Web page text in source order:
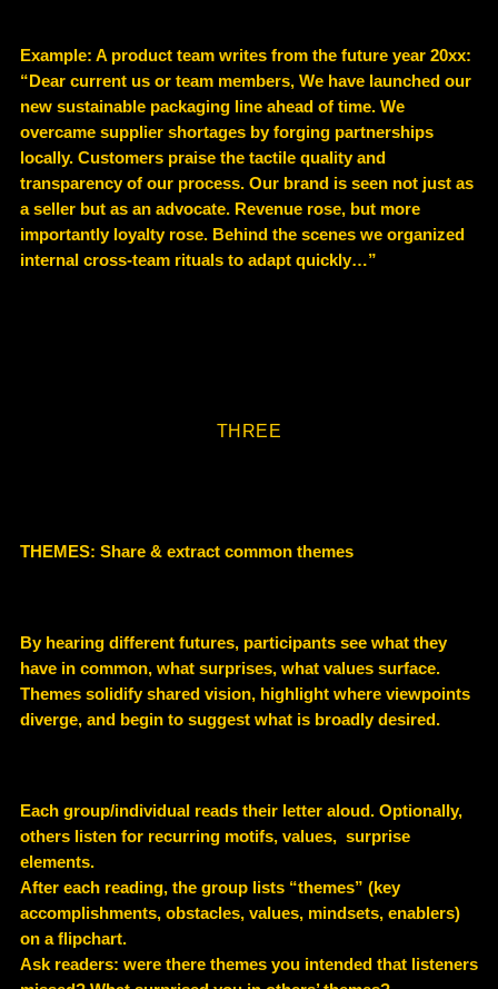
Example: A product team writes from the future year 20xx:
“Dear current us or team members, We have launched our
new sustainable packaging line ahead of time. We
overcame supplier shortages by forging partnerships
locally. Customers praise the tactile quality and
transparency of our process. Our brand is seen not just as
a seller but as an advocate. Revenue rose, but more
importantly loyalty rose. Behind the scenes we organized
internal cross-team rituals to adapt quickly…”
THREE
THEMES: Share & extract common themes
By hearing different futures, participants see what they
have in common, what surprises, what values surface.
Themes solidify shared vision, highlight where viewpoints
diverge, and begin to suggest what is broadly desired.
Each group/individual reads their letter aloud. Optionally,
others listen for recurring motifs, values, surprise
elements.
After each reading, the group lists “themes” (key
accomplishments, obstacles, values, mindsets, enablers)
on a flipchart.
Ask readers: were there themes you intended that listeners